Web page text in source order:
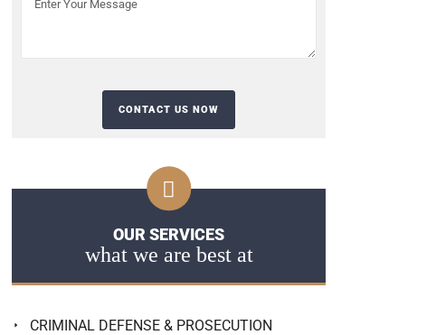
OUR SERVICES
what we are best at
CRIMINAL DEFENSE & PROSECUTION